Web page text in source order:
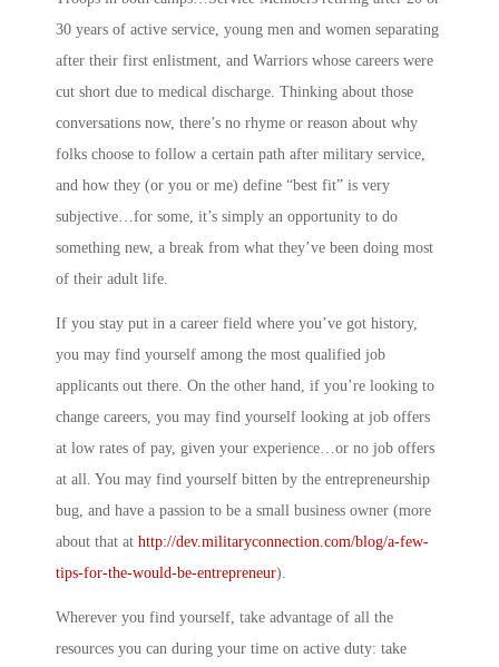
30 years of active service, young men and women separating
after their first enlistment, and Warriors whose careers were
cut short due to medical discharge. Thinking about those
conversations now, there’s no rhyme or reason about why
folks choose to follow a certain path after military service,
and how they (or you or me) define “best fit” is very
subjective…for some, it’s simply an opportunity to do
something new, a break from what they’ve been doing most
of their adult life.
If you stay put in a career field where you’ve got history,
you may find yourself among the most qualified job
applicants out there. On the other hand, if you’re looking to
change careers, you may find yourself looking at job offers
at low rates of pay, given your experience…or no job offers
at all. You may find yourself bitten by the entrepreneurship
bug, and have a passion to be a small business owner (more
about that at http://dev.militaryconnection.com/blog/a-few-
tips-for-the-would-be-entrepreneur).
Wherever you find yourself, take advantage of all the
resources you can during your time on active duty: take